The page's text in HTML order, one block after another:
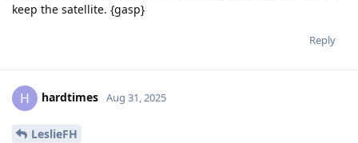
keep the satellite. {gasp}
Reply
H hardtimes Aug 31, 2025
LeslieFH